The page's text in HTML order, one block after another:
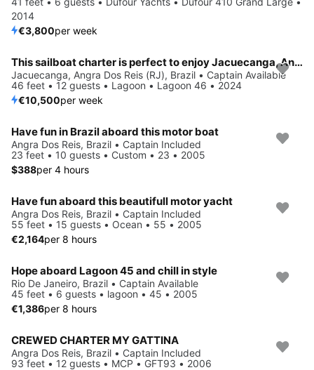
2014
€3,800per week
This sailboat charter is perfect to enjoy Jacuecanga, Angra dos Reis (RJ)
Jacuecanga, Angra Dos Reis (RJ), Brazil • Captain Available
46 feet • 12 guests • Lagoon • Lagoon 46 • 2024
€10,500per week
Have fun in Brazil aboard this motor boat
Angra Dos Reis, Brazil • Captain Included
23 feet • 10 guests • Custom • 23 • 2005
$388per 4 hours
Have fun aboard this beautifull motor yacht
Angra Dos Reis, Brazil • Captain Included
55 feet • 15 guests • Ocean • 55 • 2005
€2,164per 8 hours
Hope aboard Lagoon 45 and chill in style
Rio De Janeiro, Brazil • Captain Available
45 feet • 6 guests • lagoon • 45 • 2005
€1,386per 8 hours
CREWED CHARTER MY GATTINA
Angra Dos Reis, Brazil • Captain Included
93 feet • 12 guests • MCP • GFT93 • 2006